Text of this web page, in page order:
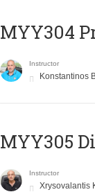
MYY304
Instructor
Konstantinos
MYY305
Instructor
Xrysovalantis